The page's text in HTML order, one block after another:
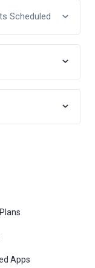
Scheduled
Apps